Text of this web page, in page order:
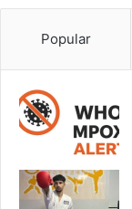
Popular